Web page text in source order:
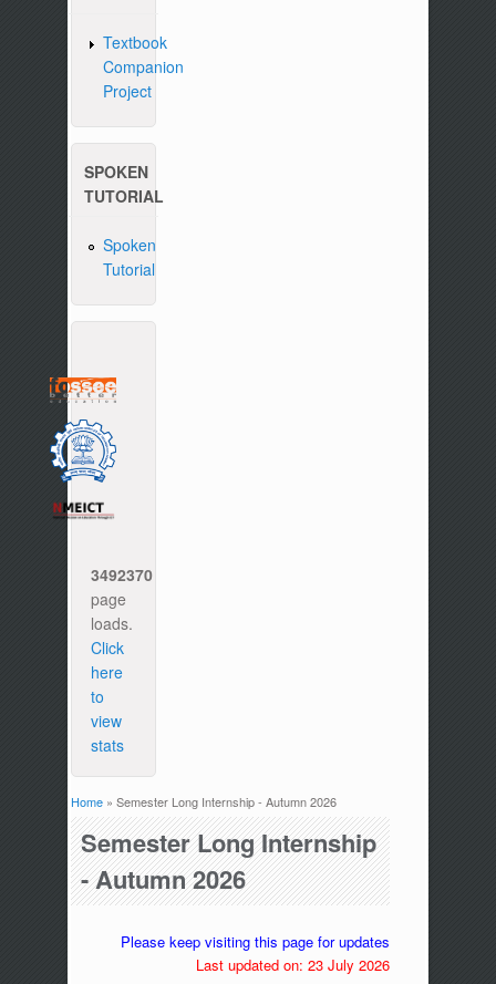
Textbook
Companion
Project
SPOKEN
TUTORIAL
Spoken
Tutorial
3492370
page
loads.
Click
here
to
view
stats
You are here
Home » Semester Long Internship - Autumn 2026
Semester Long Internship
- Autumn 2026
Please keep visiting this page for updates
Last updated on: 23 July 2026